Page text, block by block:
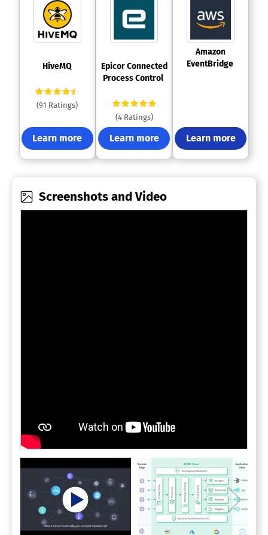
HiveMQ
(91 Ratings)
Learn more
Process Control
(4 Ratings)
Learn more
Amazon
EventBridge
Learn more
Screenshots and Video